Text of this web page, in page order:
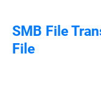
SMB File
File